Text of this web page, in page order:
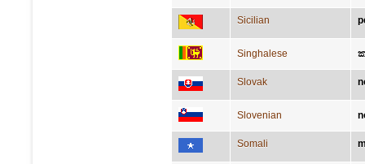
Sicilian
Singhalese
Slovak
Slovenian
Somali